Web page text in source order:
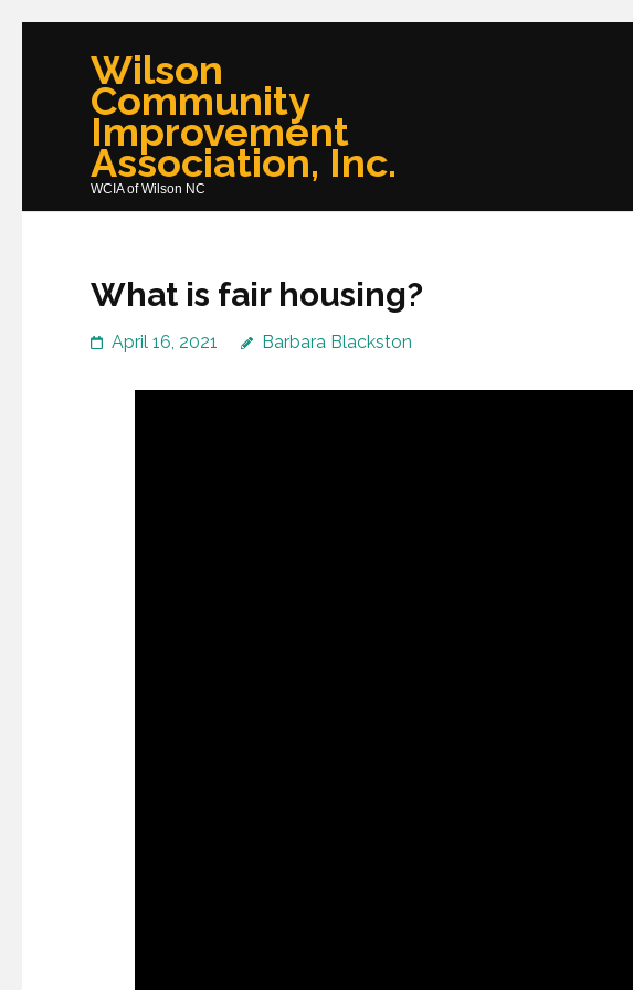
content
Wilson
Community
Improvement
Association, Inc.
WCIA of Wilson NC
What is fair housing?
April 16, 2021 Barbara Blackston